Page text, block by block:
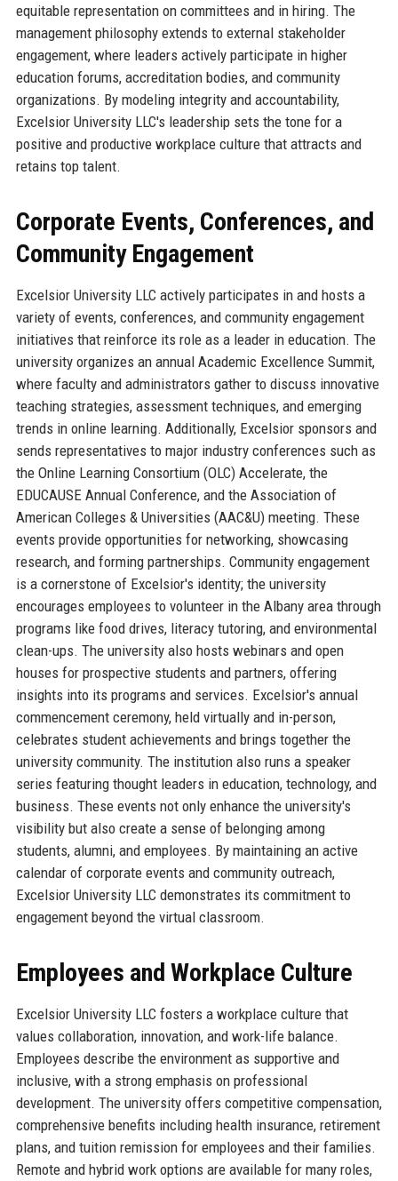
equitable representation on committees and in hiring. The
management philosophy extends to external stakeholder
engagement, where leaders actively participate in higher
education forums, accreditation bodies, and community
organizations. By modeling integrity and accountability,
Excelsior University LLC's leadership sets the tone for a
positive and productive workplace culture that attracts and
retains top talent.
Corporate Events, Conferences, and
Community Engagement
Excelsior University LLC actively participates in and hosts a
variety of events, conferences, and community engagement
initiatives that reinforce its role as a leader in education. The
university organizes an annual Academic Excellence Summit,
where faculty and administrators gather to discuss innovative
teaching strategies, assessment techniques, and emerging
trends in online learning. Additionally, Excelsior sponsors and
sends representatives to major industry conferences such as
the Online Learning Consortium (OLC) Accelerate, the
EDUCAUSE Annual Conference, and the Association of
American Colleges & Universities (AAC&U) meeting. These
events provide opportunities for networking, showcasing
research, and forming partnerships. Community engagement
is a cornerstone of Excelsior's identity; the university
encourages employees to volunteer in the Albany area through
programs like food drives, literacy tutoring, and environmental
clean-ups. The university also hosts webinars and open
houses for prospective students and partners, offering
insights into its programs and services. Excelsior's annual
commencement ceremony, held virtually and in-person,
celebrates student achievements and brings together the
university community. The institution also runs a speaker
series featuring thought leaders in education, technology, and
business. These events not only enhance the university's
visibility but also create a sense of belonging among
students, alumni, and employees. By maintaining an active
calendar of corporate events and community outreach,
Excelsior University LLC demonstrates its commitment to
engagement beyond the virtual classroom.
Employees and Workplace Culture
Excelsior University LLC fosters a workplace culture that
values collaboration, innovation, and work-life balance.
Employees describe the environment as supportive and
inclusive, with a strong emphasis on professional
development. The university offers competitive compensation,
comprehensive benefits including health insurance, retirement
plans, and tuition remission for employees and their families.
Remote and hybrid work options are available for many roles,